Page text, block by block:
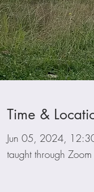
Time &
Jun 05, 2024,
taught through Zoom